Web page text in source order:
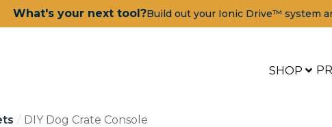
What's your next tool?Build out your Ionic Drive™ system
SHOP
DIY Dog Crate Console